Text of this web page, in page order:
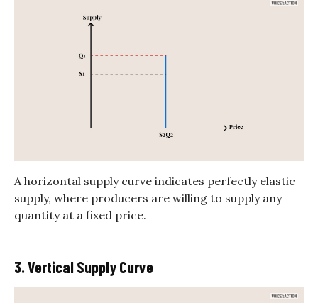
A horizontal supply curve indicates perfectly elastic
supply, where producers are willing to supply any
quantity at a fixed price.
3. Vertical Supply Curve